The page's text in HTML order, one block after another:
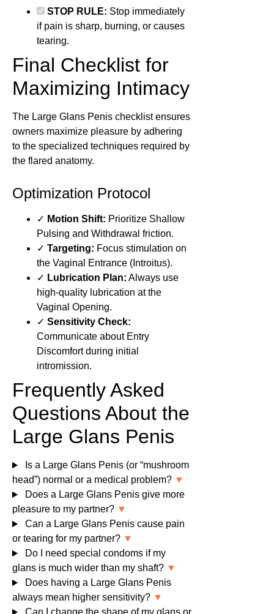
STOP RULE: Stop immediately
if pain is sharp, burning, or causes
tearing.
Final Checklist for
Maximizing Intimacy
The Large Glans Penis checklist ensures
owners maximize pleasure by adhering
to the specialized techniques required by
the flared anatomy.
Optimization Protocol
✓ Motion Shift: Prioritize Shallow
Pulsing and Withdrawal friction.
✓ Targeting: Focus stimulation on
the Vaginal Entrance (Introitus).
✓ Lubrication Plan: Always use
high-quality lubrication at the
Vaginal Opening.
✓ Sensitivity Check:
Communicate about Entry
Discomfort during initial
intromission.
Frequently Asked
Questions About the
Large Glans Penis
Is a Large Glans Penis (or “mushroom
head”) normal or a medical problem? ▼
Does a Large Glans Penis give more
pleasure to my partner? ▼
Can a Large Glans Penis cause pain
or tearing for my partner? ▼
Do I need special condoms if my
glans is much wider than my shaft? ▼
Does having a Large Glans Penis
always mean higher sensitivity? ▼